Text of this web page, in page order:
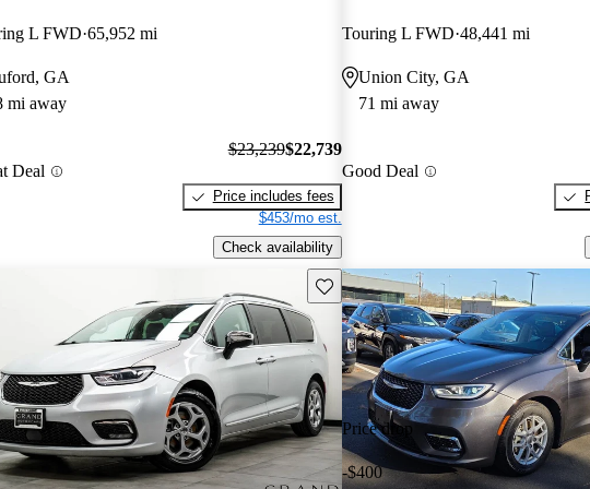
L FWD 65,952 mi
GA
mi away
Deal
$23,239$22,739
Price includes fees
$453/mo est.
Check availability
Touring L FWD 48,441 mi
Union City, GA
71 mi away
Good Deal
Save this listing
Price drop
-$400